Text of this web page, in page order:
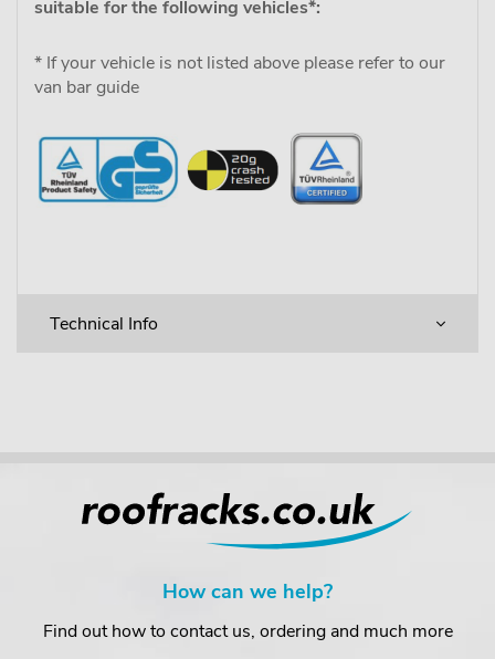
suitable for the following vehicles*:
* If your vehicle is not listed above please refer to our
van bar guide
Technical Info
How can we help?
Find out how to contact us, ordering and much more